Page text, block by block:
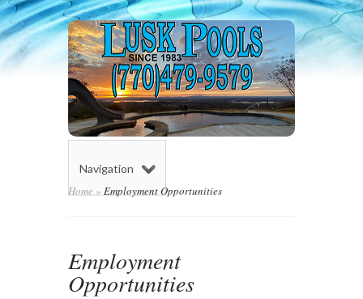
Navigation
Home » Employment Opportunities
Employment
Opportunities